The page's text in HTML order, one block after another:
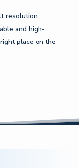
resolution.
and high-
place on the